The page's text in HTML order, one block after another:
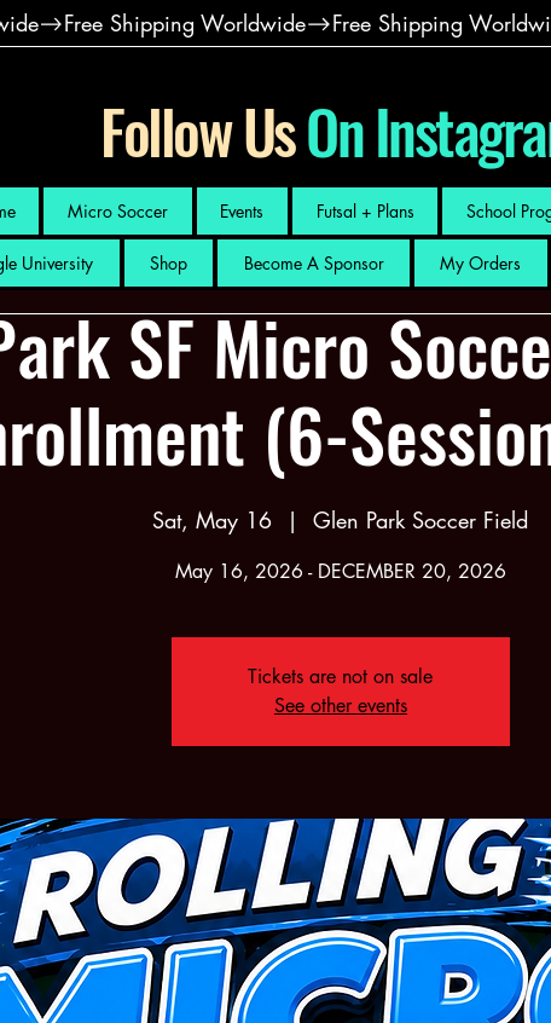
Follow UsOn
Micro Soccer Events Futsal + Plans School
University Shop Become A Sponsor My Orders
SF Micro
(6-
Sat, May 16
  |
Glen Park Soccer Field
May 16, 2026 - DECEMBER 20, 2026
Tickets are not on sale
See other events